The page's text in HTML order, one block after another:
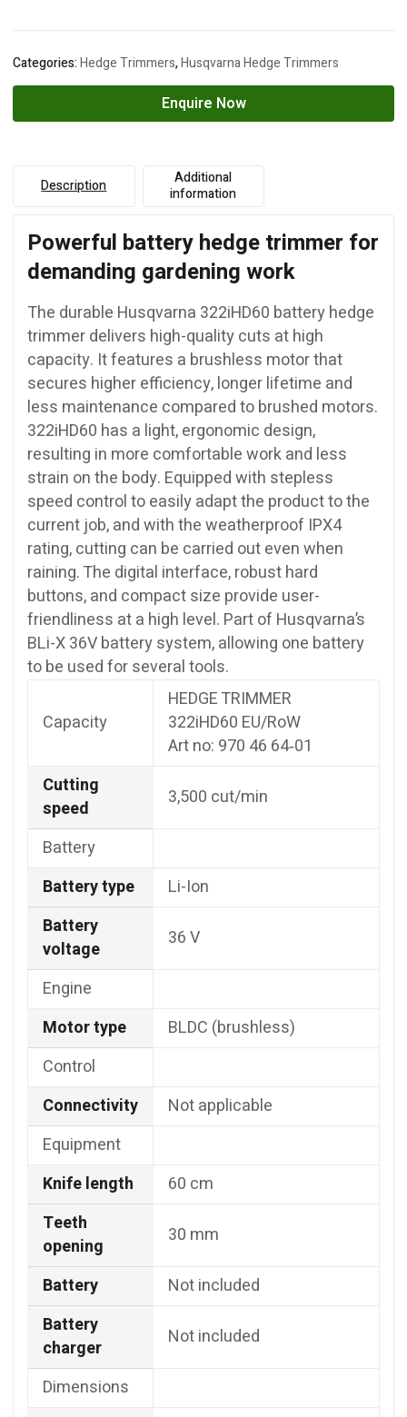
Categories:Hedge Trimmers,Husqvarna Hedge Trimmers
Enquire Now
Description
Additional
information
Powerful battery hedge trimmer for
demanding gardening work
The durable Husqvarna 322iHD60 battery hedge
trimmer delivers high-quality cuts at high
capacity. It features a brushless motor that
secures higher efficiency, longer lifetime and
less maintenance compared to brushed motors.
322iHD60 has a light, ergonomic design,
resulting in more comfortable work and less
strain on the body. Equipped with stepless
speed control to easily adapt the product to the
current job, and with the weatherproof IPX4
rating, cutting can be carried out even when
raining. The digital interface, robust hard
buttons, and compact size provide user-
friendliness at a high level. Part of Husqvarna’s
BLi-X 36V battery system, allowing one battery
to be used for several tools.
Capacity
HEDGE TRIMMER
322iHD60 EU/RoW
Art no: 970 46 64‑01
Cutting
speed
3,500 cut/min
Battery
Battery type
Li-Ion
Battery
voltage
36 V
Engine
Motor type
BLDC (brushless)
Control
Connectivity
Not applicable
Equipment
Knife length
60 cm
Teeth
opening
30 mm
Battery
Not included
Battery
charger
Not included
Dimensions